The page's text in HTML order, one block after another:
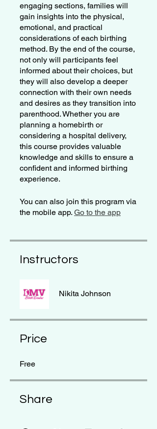
engaging sections, families will
gain insights into the physical,
emotional, and practical
considerations of each birthing
method. By the end of the course,
not only will participants feel
informed about their choices, but
they will also develop a deeper
connection with their own needs
and desires as they transition into
parenthood. Whether you are
planning a homebirth or
considering a hospital delivery,
this course provides valuable
knowledge and skills to ensure a
confident and informed birthing
experience.
You can also join this program via
the mobile app. Go to the app
Instructors
Nikita Johnson
Price
Free
Share